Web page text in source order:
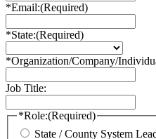
*Email:(Required)
*State:(Required)
*Organization/Company/
Job Title:
*Role:(Required)
State / County System